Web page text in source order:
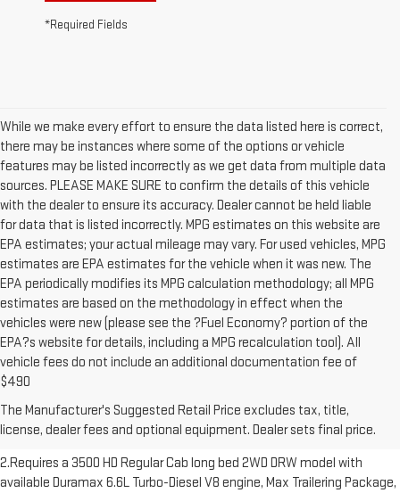
*Required Fields
While we make every effort to ensure the data listed here is correct,
there may be instances where some of the options or vehicle
features may be listed incorrectly as we get data from multiple data
sources. PLEASE MAKE SURE to confirm the details of this vehicle
with the dealer to ensure its accuracy. Dealer cannot be held liable
for data that is listed incorrectly. MPG estimates on this website are
EPA estimates; your actual mileage may vary. For used vehicles, MPG
estimates are EPA estimates for the vehicle when it was new. The
EPA periodically modifies its MPG calculation methodology; all MPG
estimates are based on the methodology in effect when the
vehicles were new (please see the ?Fuel Economy? portion of the
EPA?s website for details, including a MPG recalculation tool). All
vehicle fees do not include an additional documentation fee of
$490
The Manufacturer's Suggested Retail Price excludes tax, title,
license, dealer fees and optional equipment. Dealer sets final price.
1.The Manufacturer’s Suggested Retail Price excludes destination
Dealer sets final price. Click here to see all GMC vehicles’ destination
freight charges.
2.Requires a 3500 HD Regular Cab long bed 2WD DRW model with
available Duramax 6.6L Turbo-Diesel V8 engine, Max Trailering Package,